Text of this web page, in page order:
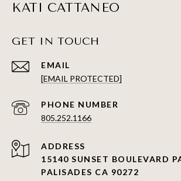
KATI CATTANEO
GET IN TOUCH
EMAIL
[EMAIL PROTECTED]
PHONE NUMBER
805.252.1166
ADDRESS
15140 SUNSET BOULEVARD
PALISADES CA 90272